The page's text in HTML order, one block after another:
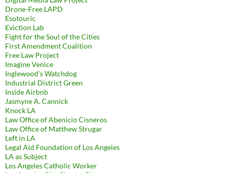
Drone-Free LAPD
Esotouric
Eviction Lab
Fight for the Soul of the Cities
First Amendment Coalition
Free Law Project
Imagine Venice
Inglewood's Watchdog
Industrial District Green
Inside Airbnb
Jasmyne A. Cannick
Knock LA
Law Office of Abenicio Cisneros
Law Office of Matthew Strugar
Left in LA
Legal Aid Foundation of Los Angeles
LA as Subject
Los Angeles Catholic Worker